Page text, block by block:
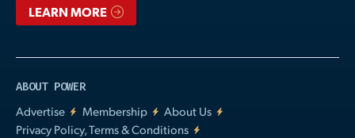
LEARN MORE
ABOUT POWER
Advertise
Membership
About Us
Privacy Policy, Terms & Conditions